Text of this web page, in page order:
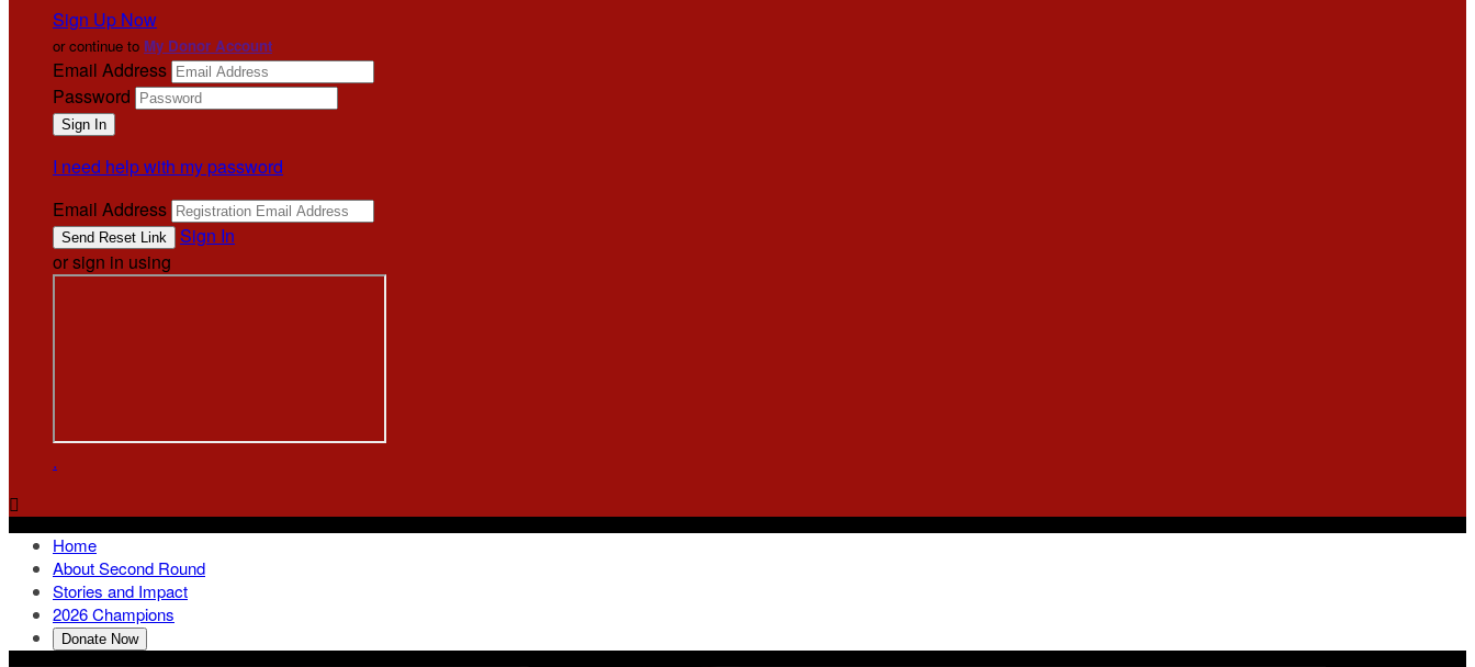
Sign Up Now
or continue to My Donor Account
Email Address
Password
I need help with my password
Email Address
Sign In
or sign in using
.

Home
About Second Round
Stories and Impact
2026 Champions
Donate Now